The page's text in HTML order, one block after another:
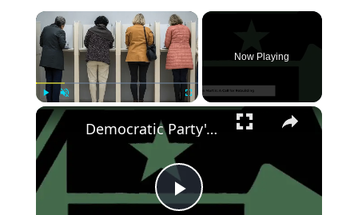
Play Unmute Fullscreen
Now Playing
Democratic Party's Struggle: Rebuilding After 2024 Defeat